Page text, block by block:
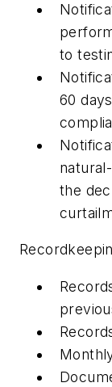
to
60
the